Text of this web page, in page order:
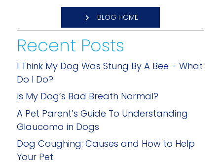
BLOG HOME
Recent Posts
I Think My Dog Was Stung By A Bee – What
Do I Do?
Is My Dog’s Bad Breath Normal?
A Pet Parent’s Guide To Understanding
Glaucoma in Dogs
Dog Coughing: Causes and How to Help
Your Pet